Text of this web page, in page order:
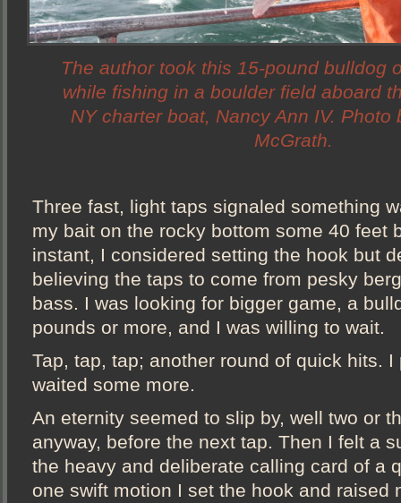
The author took this 15-pound bulldog
while fishing in a boulder field aboard
NY charter boat, Nancy Ann IV. Photo
McGrath.
Three fast, light taps signaled something
my bait on the rocky bottom some 40 feet
instant, I considered setting the hook but
believing the taps to come from pesky
bass. I was looking for bigger game, a
pounds or more, and I was willing to wait.
Tap, tap, tap; another round of quick hits.
waited some more.
An eternity seemed to slip by, well two or
anyway, before the next tap. Then I felt a
the heavy and deliberate calling card of a
one swift motion I set the hook and raised